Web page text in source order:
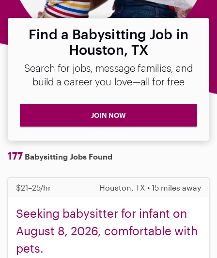
Find a Babysitting Job in
Houston, TX
Search for jobs, message families, and
build a career you love—all for free
JOIN NOW
177 Babysitting Jobs Found
$21–25/hr Houston, TX • 15 miles away
Seeking babysitter for infant on
August 8, 2026, comfortable with
pets.